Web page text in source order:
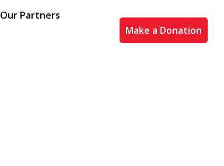
Our Partners
Make a Donation